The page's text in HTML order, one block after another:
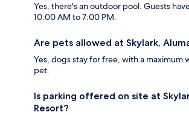
Yes, there's an outdoor pool. Guests
10:00 AM to 7:00 PM.
Are pets allowed at Skylark,
Yes, dogs stay for free, with a maximum
pet.
Is parking offered on site at
Resort?